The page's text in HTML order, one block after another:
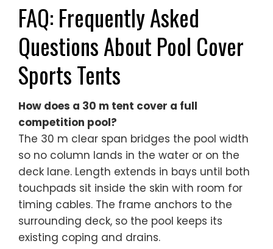
FAQ: Frequently Asked
Questions About Pool Cover
Sports Tents
How does a 30 m tent cover a full
competition pool?
The 30 m clear span bridges the pool width
so no column lands in the water or on the
deck lane. Length extends in bays until both
touchpads sit inside the skin with room for
timing cables. The frame anchors to the
surrounding deck, so the pool keeps its
existing coping and drains.